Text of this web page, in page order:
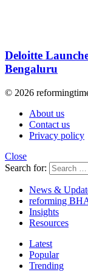
Deloitte
Bengaluru
© 2026
About us
Contact us
Privacy policy
Close
Search for:
News &
reforming
Insights
Resources
Latest
Popular
Trending